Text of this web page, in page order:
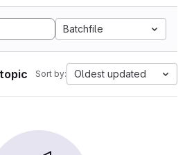
Batchfile
Sort by: Oldest updated